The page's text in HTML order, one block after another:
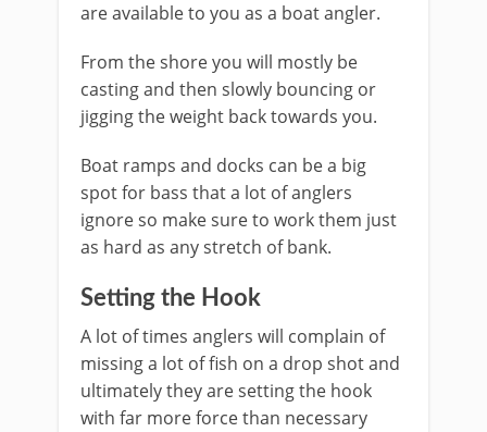
are available to you as a boat angler.
From the shore you will mostly be
casting and then slowly bouncing or
jigging the weight back towards you.
Boat ramps and docks can be a big
spot for bass that a lot of anglers
ignore so make sure to work them just
as hard as any stretch of bank.
​Setting the Hook
A lot of times anglers will complain of
missing a lot of fish on a drop shot and
ultimately they are setting the hook
with far more force than necessary